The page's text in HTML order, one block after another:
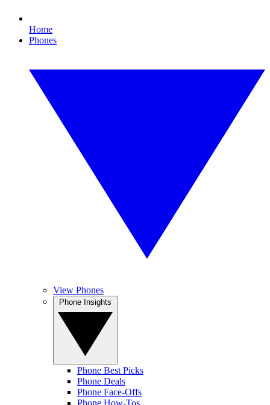
Home
Phones
View Phones
Phone Best Picks
Phone Deals
Phone Face-Offs
Phone How-Tos